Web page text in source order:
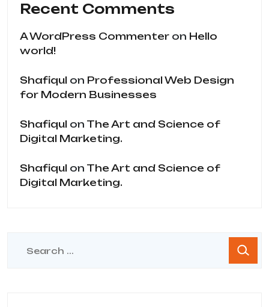
Recent Comments
A WordPress Commenter on Hello
world!
Shafiqul on Professional Web Design
for Modern Businesses
Shafiqul on The Art and Science of
Digital Marketing.
Shafiqul on The Art and Science of
Digital Marketing.